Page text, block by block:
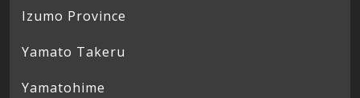
Izumo Province
Yamato Takeru
Yamatohime